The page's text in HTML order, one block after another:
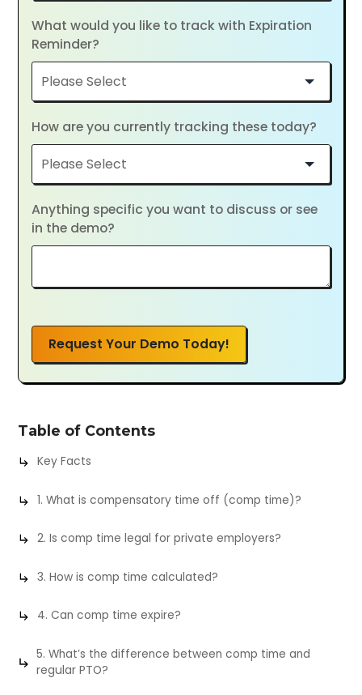
What would you like to track with Expiration
Reminder?
How are you currently tracking these today?
Anything specific you want to discuss or see
in the demo?
Request Your Demo Today!
Table of Contents
Key Facts
1. What is compensatory time off (comp time)?
2. Is comp time legal for private employers?
3. How is comp time calculated?
4. Can comp time expire?
5. What’s the difference between comp time and
regular PTO?